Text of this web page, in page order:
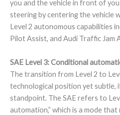
you and the vehicle in front of
steering by centering the vehicle
Level 2 autonomous capabilities
Pilot Assist, and Audi Traffic Jam
SAE Level 3: Conditional
The transition from Level 2 to
technological position yet subtle,
standpoint. The SAE refers to
automation,” which is a mode